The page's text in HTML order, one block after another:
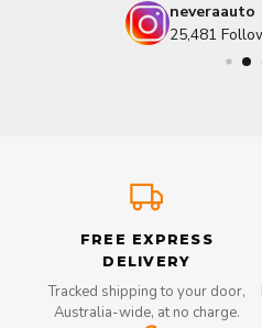
neveraauto
25,481
FREE EXPRESS
DELIVERY
Tracked shipping to your door,
Australia-wide, at no charge.